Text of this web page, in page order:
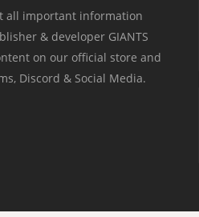
all important information
& developer GIANTS
on our official store and
Discord & Social Media.